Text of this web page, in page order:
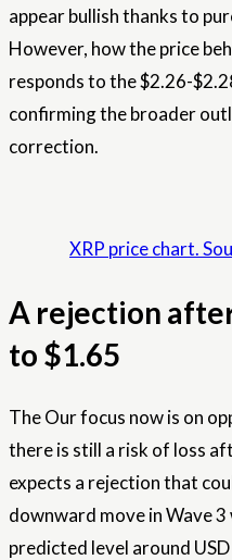
appear bullish thanks to
However, how the price
responds to the $2.26-
confirming the broader
correction.
XRP price chart.
A rejection
to $1.65
TheOur focus now is on
there is still a risk of loss
expects a rejection that
downward move in Wave 3
predicted level around